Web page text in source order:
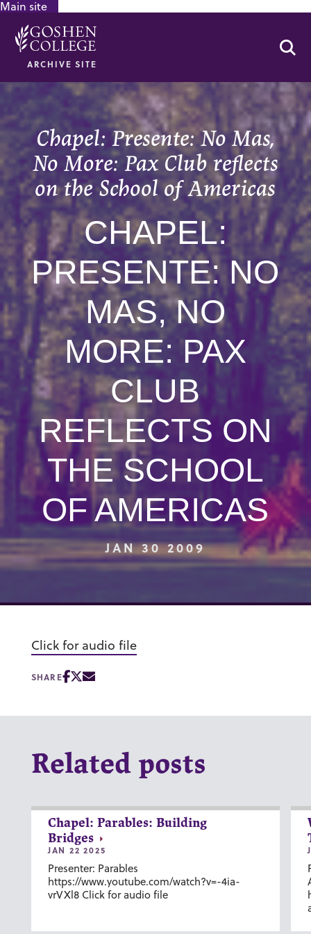
Main site
ARCHIVE SITE
Chapel: Presente: No Mas,
No More: Pax Club reflects
on the School of Americas
CHAPEL:
PRESENTE: NO
MAS, NO
MORE: PAX
CLUB
REFLECTS ON
THE SCHOOL
OF AMERICAS
JAN 30 2009
Click for audio file
SHARE
Related posts
Chapel: Parables: Building
Bridges
JAN 22 2025
Presenter: Parables
https://www.youtube.com/watch?v=-4ia-
vrVXl8 Click for audio file
GOOGLE RECAPTCHA RESPONSE